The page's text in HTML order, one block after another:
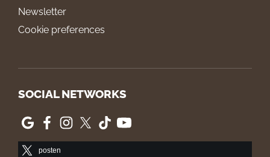
Newsletter
Cookie preferences
SOCIAL NETWORKS
posten